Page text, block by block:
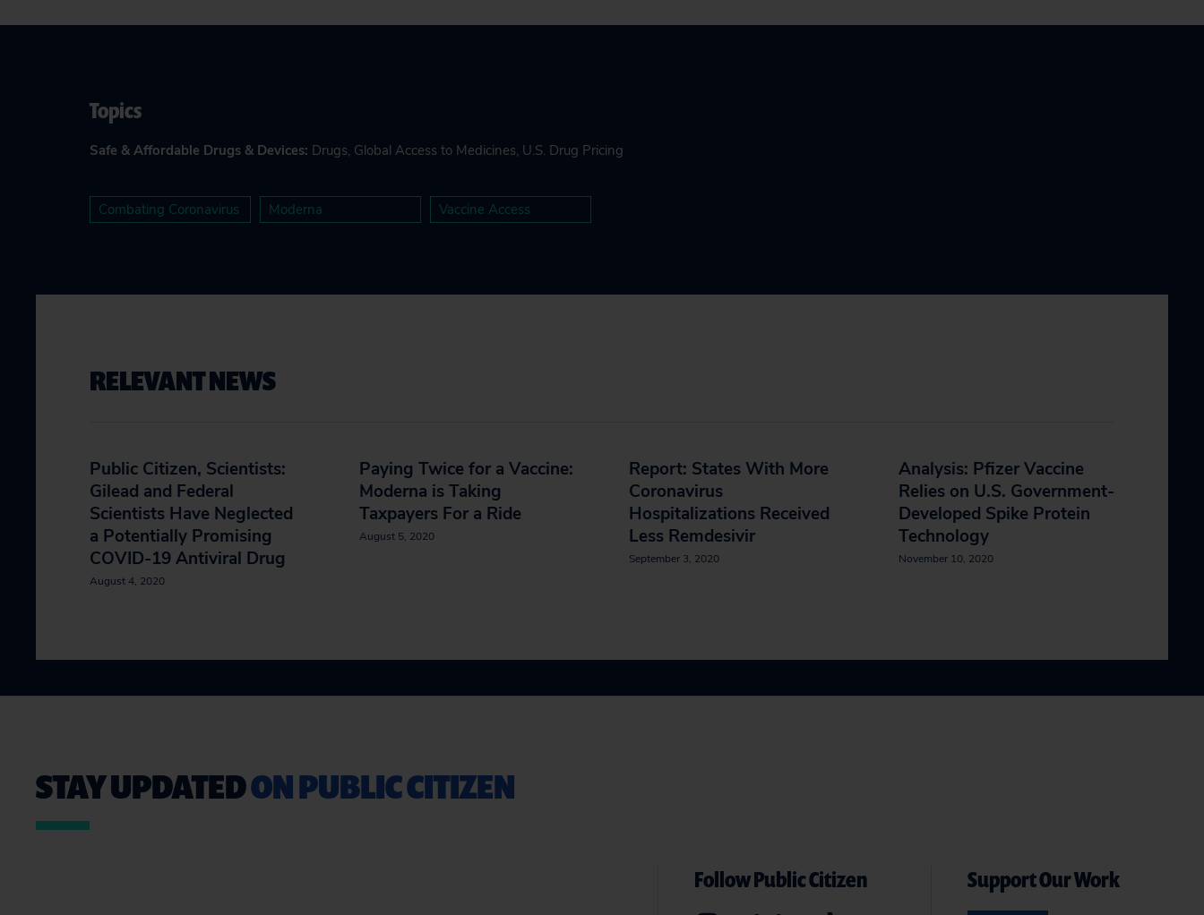
Topics
Safe & Affordable Drugs & Devices: Drugs, Global Access to Medicines, U.S. Drug Pricing
Combating Coronavirus Moderna Vaccine Access
RELEVANT NEWS
Public Citizen, Scientists:
Gilead and Federal
Scientists Have Neglected
a Potentially Promising
COVID-19 Antiviral Drug
August 4, 2020
Paying Twice for a Vaccine:
Moderna is Taking
Taxpayers For a Ride
August 5, 2020
Report: States With More
Coronavirus
Hospitalizations Received
Less Remdesivir
September 3, 2020
Analysis: Pfizer Vaccine
Relies on U.S. Government-
Developed Spike Protein
Technology
November 10, 2020
STAY UPDATEDON PUBLIC CITIZEN
Follow Public Citizen Support Our Work